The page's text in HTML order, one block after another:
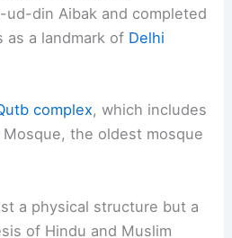
din Aibak and completed
as a landmark of Delhi
complex, which includes
the oldest mosque
a physical structure but a
of Hindu and Muslim